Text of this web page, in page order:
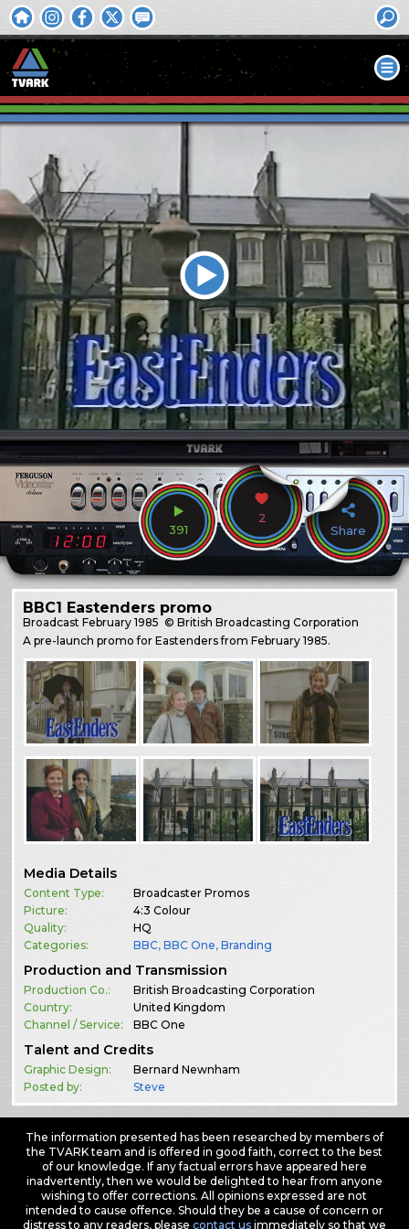
391
2
Share
BBC1 Eastenders promo
BroadcastFebruary 1985 © British Broadcasting Corporation
A pre-launch promo for Eastenders from February 1985.
Media Details
Content Type:
Broadcaster Promos
Picture:
4:3 Colour
Quality:
HQ
Categories:
BBC,BBC One,Branding
Production and Transmission
Production Co.:
British Broadcasting Corporation
Country:
United Kingdom
Channel / Service:
BBC One
Talent and Credits
Graphic Design:
Bernard Newnham
Posted by:
Steve
The information presented has been researched by members of
the TVARK team and is offered in good faith, correct to the best
of our knowledge. If any factual errors have appeared here
inadvertently, then we would be delighted to hear from anyone
wishing to offer corrections. All opinions expressed are not
intended to cause offence. Should they be a cause of concern or
distress to any readers, please contact usimmediately so that we